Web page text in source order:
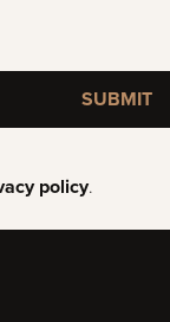
SUBMIT
policy.